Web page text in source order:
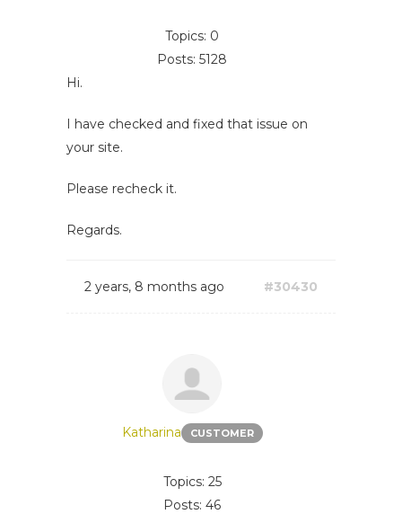
Topics: 0
Posts: 5128
Hi.
I have checked and fixed that issue on
your site.
Please recheck it.
Regards.
2 years, 8 months ago #30430
Katharina CUSTOMER
Topics: 25
Posts: 46